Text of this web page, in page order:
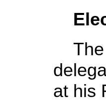
The
at his